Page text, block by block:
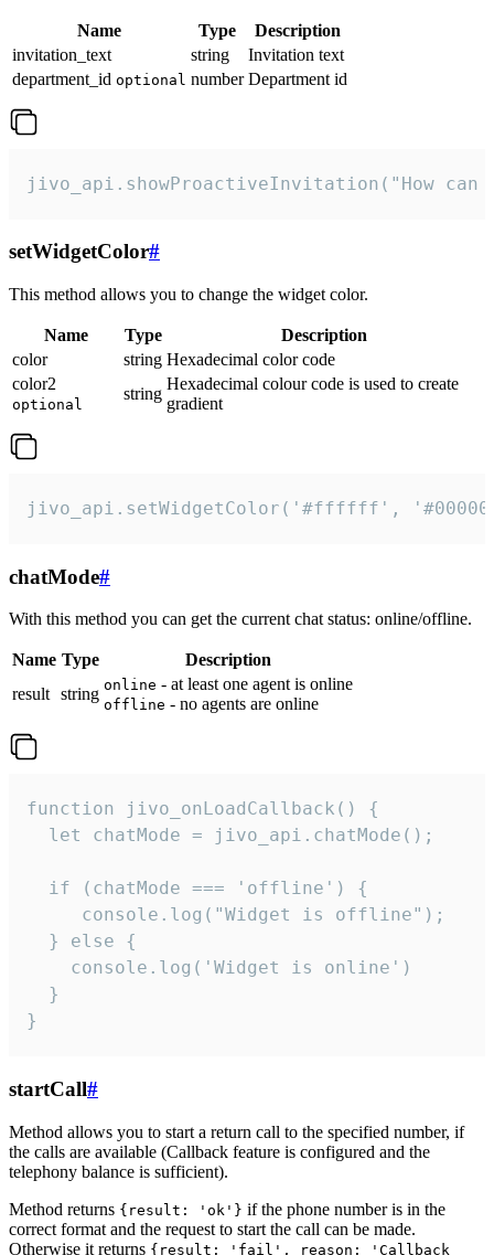
Name Type
Description
invitation_text
string
Invitation text
department_id optional number Department id
jivo_api.showProactiveInvitation("How
setWidgetColor#
This method allows you to change the widget color.
Name Type
Description
color
string Hexadecimal color code
color2
optional
string
Hexadecimal colour code is used to create
gradient
jivo_api.setWidgetColor('#ffffff',
chatMode#
With this method you can get the current chat status: online/offline.
Name Type
Description
result string online - at least one agent is online
offline - no agents are online
function jivo_onLoadCallback() {
  let chatMode = jivo_api.chatMode();
  if (chatMode === 'offline') {
     console.log("Widget is offline");
  } else {
    console.log('Widget is online')
  }
}
startCall#
Method allows you to start a return call to the specified number, if
the calls are available (Callback feature is configured and the
telephony balance is sufficient).
Method returns {result: 'ok'} if the phone number is in the
correct format and the request to start the call can be made.
Otherwise it returns {result: 'fail', reason: 'Callback